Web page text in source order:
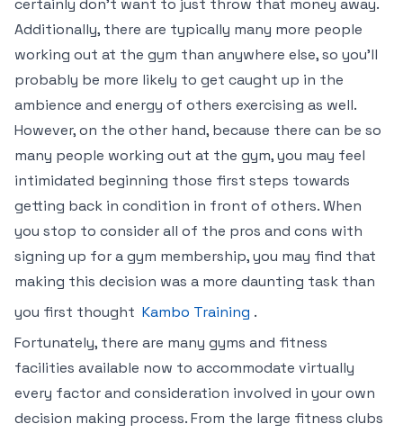
certainly don’t want to just throw that money away.
Additionally, there are typically many more people
working out at the gym than anywhere else, so you’ll
probably be more likely to get caught up in the
ambience and energy of others exercising as well.
However, on the other hand, because there can be so
many people working out at the gym, you may feel
intimidated beginning those first steps towards
getting back in condition in front of others. When
you stop to consider all of the pros and cons with
signing up for a gym membership, you may find that
making this decision was a more daunting task than
you first thought Kambo Training .
Fortunately, there are many gyms and fitness
facilities available now to accommodate virtually
every factor and consideration involved in your own
decision making process. From the large fitness clubs